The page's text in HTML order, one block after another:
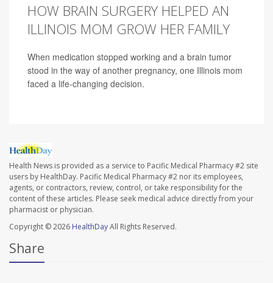
HOW BRAIN SURGERY HELPED AN
ILLINOIS MOM GROW HER FAMILY
When medication stopped working and a brain tumor
stood in the way of another pregnancy, one Illinois mom
faced a life-changing decision.
Health News is provided as a service to Pacific Medical Pharmacy #2 site
users by HealthDay. Pacific Medical Pharmacy #2 nor its employees,
agents, or contractors, review, control, or take responsibility for the
content of these articles. Please seek medical advice directly from your
pharmacist or physician.
Copyright © 2026 HealthDayAll Rights Reserved.
Share